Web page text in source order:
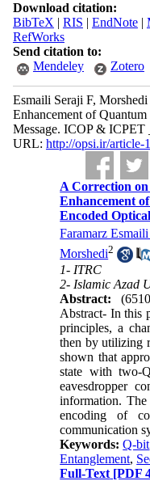
Download citation:
BibTeX | RIS | EndNote|
RefWorks
Send citation to:
Mendeley
Zotero
Esmaili Seraji F,
Enhancement of
Message. ICOP &
URL: http://opsi.ir/article-
A Correction
Enhancement
Encoded
Faramarz
Morshedi2
1- ITRC
2- Islamic Azad
Abstract:
Abstract- In this
principles, a
then by utilizing
shown that
state with two-
eavesdropper
information. The
encoding of
communication
Keywords:Q-bit
Entanglement,
Full-Text [PDF